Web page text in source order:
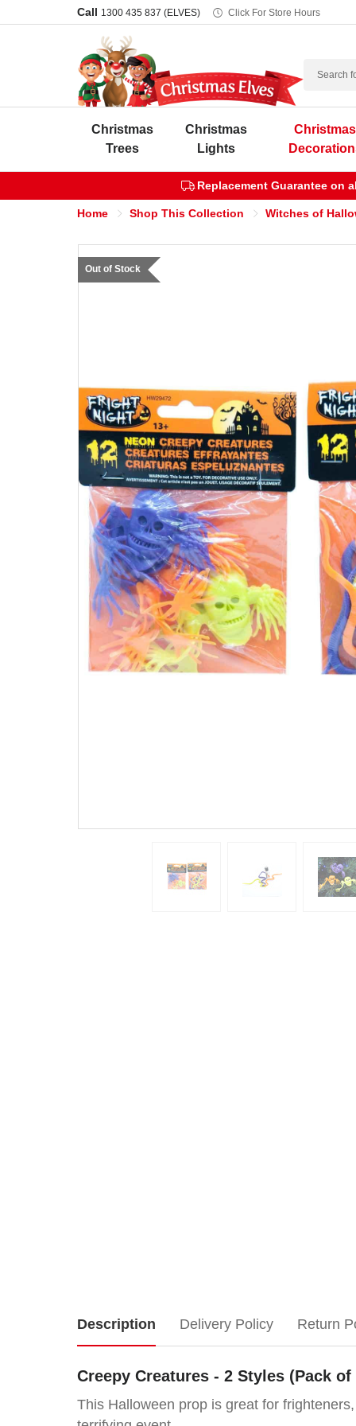
Call 1300 435 837 (ELVES) Click For Store Hours
Search
Christmas
Trees
Christmas
Lights
Christmas
Replacement Guarantee on
Home Shop This Collection Witches of
Out of Stock
Description
Creepy
Creatures
-
Delivery Policy Return
Creepy Creatures - 2 Styles (Pack of
This Halloween prop is great for